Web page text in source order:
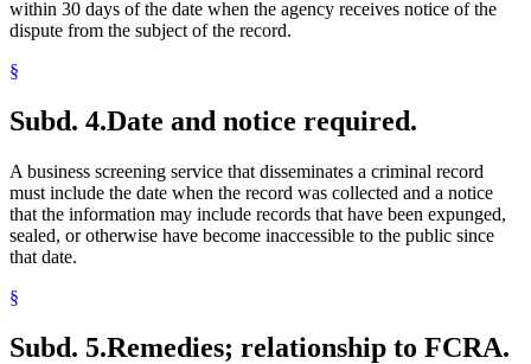
within 30 days of the date when the agency receives notice of the
dispute from the subject of the record.
§
Subd. 4.Date and notice required.
A business screening service that disseminates a criminal record
must include the date when the record was collected and a notice
that the information may include records that have been expunged,
sealed, or otherwise have become inaccessible to the public since
that date.
§
Subd. 5.Remedies; relationship to FCRA.